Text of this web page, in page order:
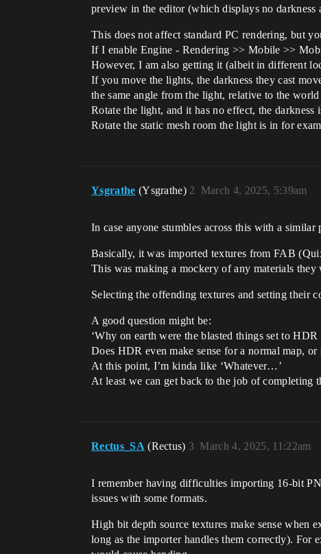
preview in the editor (which displays no
This does not affect standard PC rendering, but
If I enable Engine - Rendering >> Mobile >>
However, I am also getting it (albeit in different
If you move the lights, the darkness they cast
the same angle from the light, relative to the world
Rotate the light, and it has no effect, the darkness
Rotate the static mesh room the light is in for
Ysgrathe (Ysgrathe) March 4, 2025, 5:39am
2
In case anyone stumbles across this with a
Basically, it was imported textures from FAB
This was making a mockery of any materials they
Selecting the offending textures and setting their
A good question might be:
‘Why on earth were the blasted things set to HDR
Does HDR even make sense for a normal map, or
At this point, I’m kinda like ‘Whatever…’
At least we can get back to the job of completing
Rectus_SA (Rectus) March 4, 2025, 11:22am
3
I remember having difficulties importing 16-bit
issues with some formats.
High bit depth source textures make sense when
long as the importer handles them correctly). For